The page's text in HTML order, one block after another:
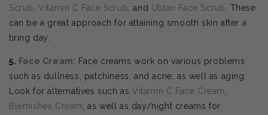
Scrub
,Vitamin C Face Scrub , and Ubtan Face Scrub . These
can be a great approach for attaining smooth skin after a
tiring day.
5. Face Cream: Face creams work on various problems
such as dullness, patchiness, and acne, as well as aging.
Look for alternatives such asVitamin C Face Cream
Blemishes Cream
, as well as day/night creams for